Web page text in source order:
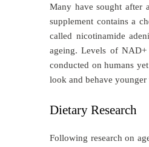
Many have sought
supplement contains a
called nicotinamide
ageing. Levels of
conducted on humans
look and behave younger
Dietary Research
Following research on